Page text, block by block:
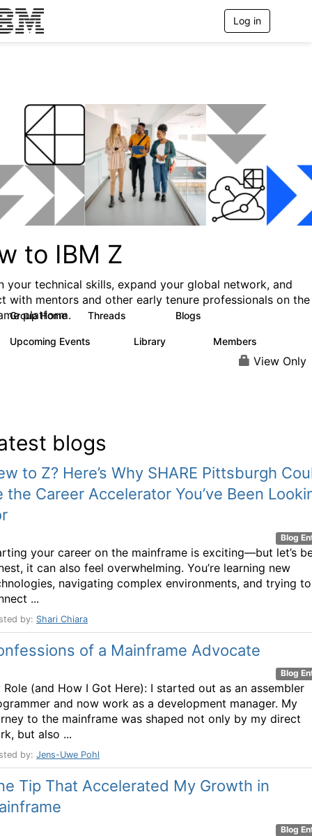
Log in
o
to IBM Z
your technical skills, expand your global network, and
with mentors and other early tenure professionals on the
platform.
Group Home Threads Blogs
Upcoming Events Library Members
View Only
blogs
to Z? Here’s Why SHARE Pittsburgh
the Career Accelerator You’ve Been
Blog
your career on the mainframe is exciting—but let’s
it can also feel overwhelming. You’re learning new
navigating complex environments, and trying to
...
by: Shari Chiara
of a Mainframe Advocate
Blog
Role (and How I Got Here): I started out as an assembler
and now work as a development manager. My
to the mainframe was shaped not only by my direct
but also ...
by: Jens-Uwe Pohl
Tip That Accelerated My Growth in
Blog